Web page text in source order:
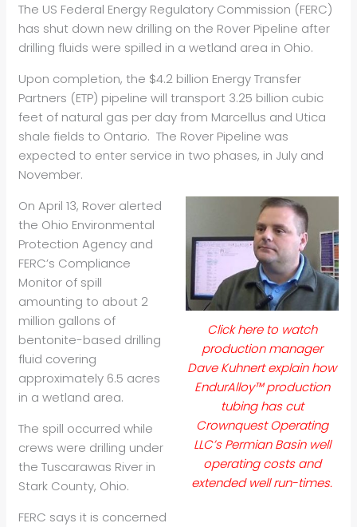
The US Federal Energy Regulatory Commission (FERC)
has shut down new drilling on the Rover Pipeline after
drilling fluids were spilled in a wetland area in Ohio.
Upon completion, the $4.2 billion Energy Transfer
Partners (ETP) pipeline will transport 3.25 billion cubic
feet of natural gas per day from Marcellus and Utica
shale fields to Ontario. The Rover Pipeline was
expected to enter service in two phases, in July and
November.
Click here to watch
production manager
Dave Kuhnert explain how
EndurAlloy™ production
tubing has cut
Crownquest Operating
LLC’s Permian Basin well
operating costs and
extended well run-times.
On April 13, Rover alerted
the Ohio Environmental
Protection Agency and
FERC’s Compliance
Monitor of spill
amounting to about 2
million gallons of
bentonite-based drilling
fluid covering
approximately 6.5 acres
in a wetland area.
The spill occurred while
crews were drilling under
the Tuscarawas River in
Stark County, Ohio.
FERC says it is concerned